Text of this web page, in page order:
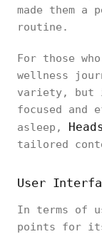
made them
routine.
For those
wellness
variety, but
focused and
asleep,
tailored
User
In terms of
points for